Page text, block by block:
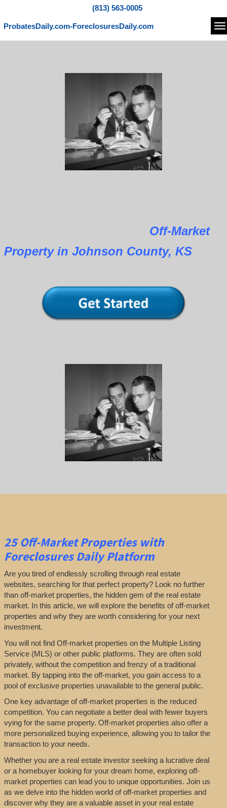
(813) 563-0005
ProbatesDaily.com-ForeclosuresDaily.com
Off-Market
Property in Johnson County, KS
25Off-Market Propertieswith
Foreclosures Daily Platform
Are you tired of endlessly scrolling through real estate
websites, searching for that perfect property? Look no further
than off-market properties, the hidden gem of the real estate
market. In this article, we will explore the benefits of off-market
properties and why they are worth considering for your next
investment.
You will not find Off-market properties on the Multiple Listing
Service (MLS) or other public platforms. They are often sold
privately, without the competition and frenzy of a traditional
market. By tapping into the off-market, you gain access to a
pool of exclusive properties unavailable to the general public.
One key advantage of off-market properties is the reduced
competition. You can negotiate a better deal with fewer buyers
vying for the same property. Off-market properties also offer a
more personalized buying experience, allowing you to tailor the
transaction to your needs.
Whether you are a real estate investor seeking a lucrative deal
or a homebuyer looking for your dream home, exploring off-
market properties can lead you to unique opportunities. Join us
as we delve into the hidden world of off-market properties and
discover why they are a valuable asset in your real estate